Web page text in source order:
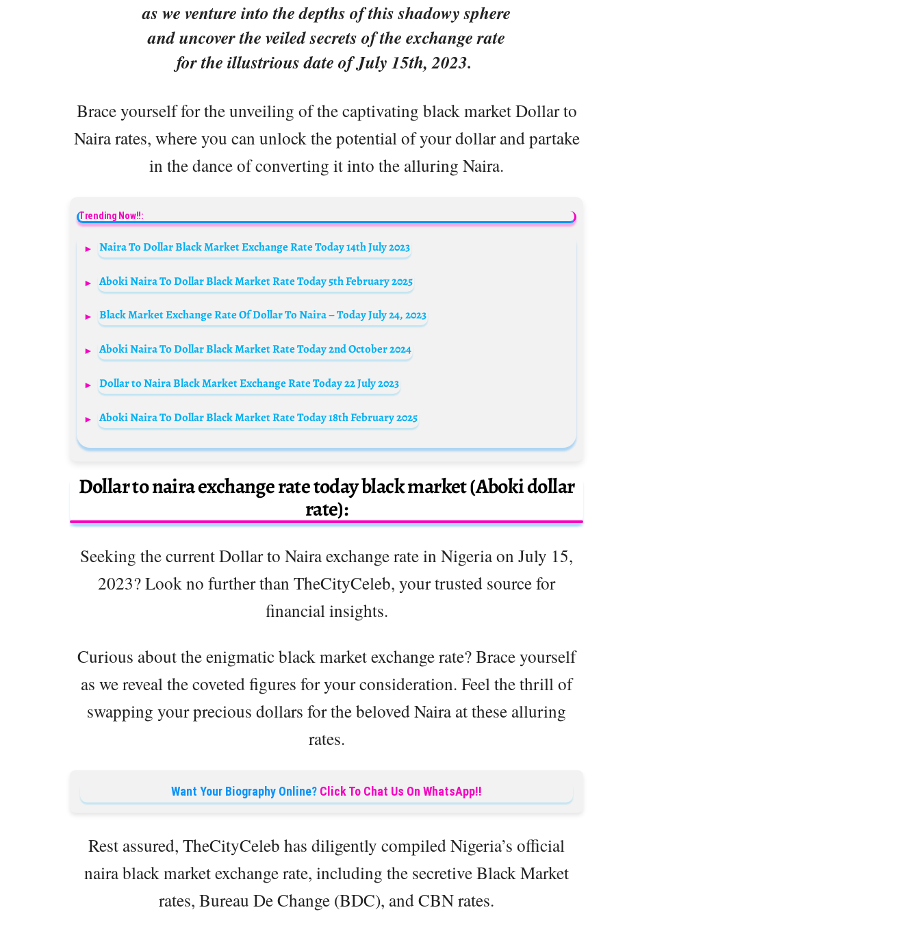
as we venture into the depths of this shadowy sphere
and uncover the veiled secrets of the exchange rate
for the illustrious date of July 15th, 2023.
Brace yourself for the unveiling of the captivating black market Dollar to
Naira rates, where you can unlock the potential of your dollar and partake
in the dance of converting it into the alluring Naira.
Trending Now!!:
Naira To Dollar Black Market Exchange Rate Today 14th July 2023
Aboki Naira To Dollar Black Market Rate Today 5th February 2025
Black Market Exchange Rate Of Dollar To Naira – Today July 24, 2023
Aboki Naira To Dollar Black Market Rate Today 2nd October 2024
Dollar to Naira Black Market Exchange Rate Today 22 July 2023
Aboki Naira To Dollar Black Market Rate Today 18th February 2025
Dollar to naira exchange rate today black market (Aboki dollar
rate):
Seeking the current Dollar to Naira exchange rate in Nigeria on July 15,
2023? Look no further than TheCityCeleb, your trusted source for
financial insights.
Curious about the enigmatic black market exchange rate? Brace yourself
as we reveal the coveted figures for your consideration. Feel the thrill of
swapping your precious dollars for the beloved Naira at these alluring
rates.
Want Your Biography Online? Click To Chat Us On WhatsApp!!
Rest assured, TheCityCeleb has diligently compiled Nigeria’s official
naira black market exchange rate, including the secretive Black Market
rates, Bureau De Change (BDC), and CBN rates.